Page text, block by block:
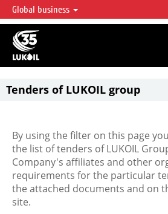
LUKOIL OVERVIEW
LUKOIL is one of the largest oil & gas vertical
accounting for over 2% of crude production and
reserves globally.
Global business
Tenders of LUKOIL group
By using the filter on this page
the list of tenders of LUKOIL
Company's affiliates and other
requirements for the particular
the attached documents and on
site.